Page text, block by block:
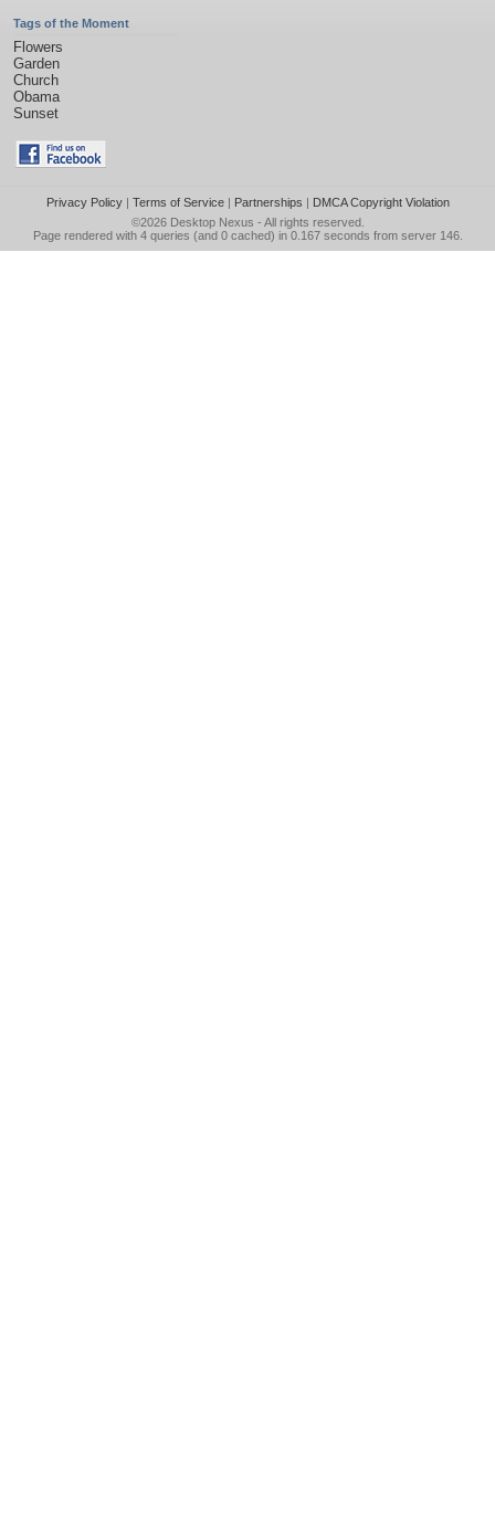
Tags of the Moment
Flowers
Garden
Church
Obama
Sunset
Privacy Policy| Terms of Service| Partnerships | DMCA Copyright Violation
©2026 Desktop Nexus - All rights reserved.
Page rendered with 4 queries (and 0 cached) in 0.167 seconds from server 146.